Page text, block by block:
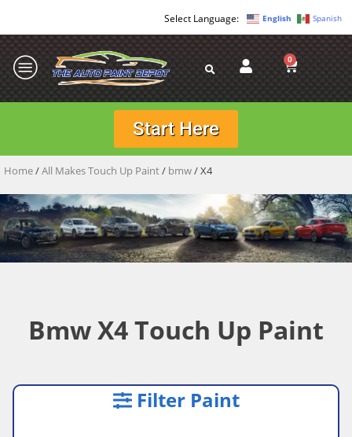
English Spanish
0
Start Here
Home/All Makes Touch Up Paint/ bmw/ X4
Bmw X4 Touch Up Paint
Filter Paint